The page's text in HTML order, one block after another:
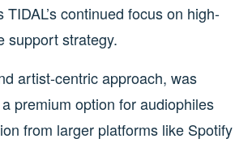
continued focus on high-
support strategy.
artist-centric approach, was
premium option for audiophiles
from larger platforms like Spotify